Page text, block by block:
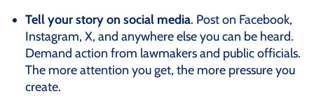
Tell your story on social media. Post on Facebook,
Instagram, X, and anywhere else you can be heard.
Demand action from lawmakers and public officials.
The more attention you get, the more pressure you
create.